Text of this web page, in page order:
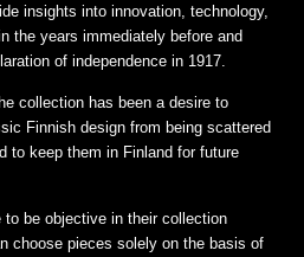
insights into innovation, technology,
the years immediately before and
of independence in 1917.
collection has been a desire to
Finnish design from being scattered
to keep them in Finland for future
be objective in their collection
choose pieces solely on the basis of